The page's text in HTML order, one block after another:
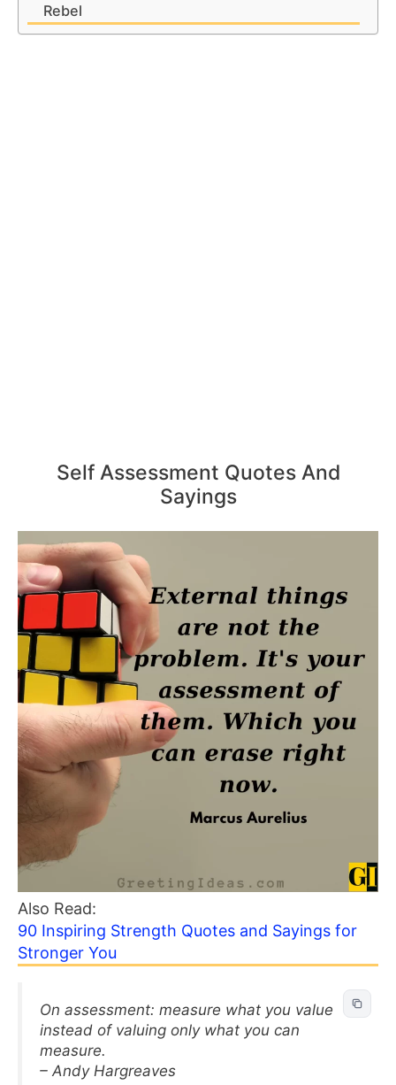
Rebel
Self Assessment Quotes And
Sayings
Also Read:
90 Inspiring Strength Quotes and Sayings for
Stronger You
On assessment: measure what you value
instead of valuing only what you can
measure.
– Andy Hargreaves